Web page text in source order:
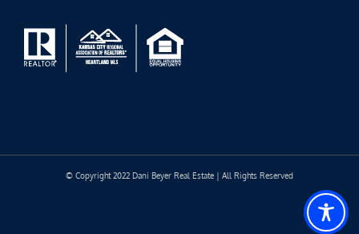
© Copyright 2022 Dani Beyer Real Estate | All Rights Reserved